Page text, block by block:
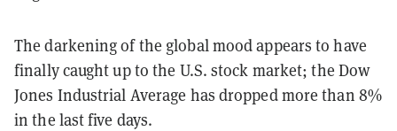
The darkening of the global mood appears to have
finally caught up to the U.S. stock market; the Dow
Jones Industrial Average has dropped more than 8%
in the last five days.